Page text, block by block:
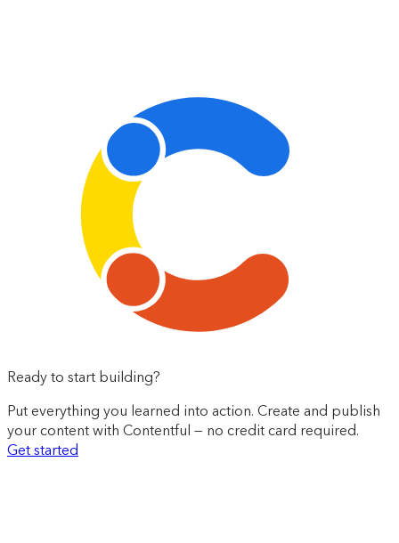
Ready to start building?
Put everything you learned into action. Create and publish
your content with Contentful — no credit card required.
Get started